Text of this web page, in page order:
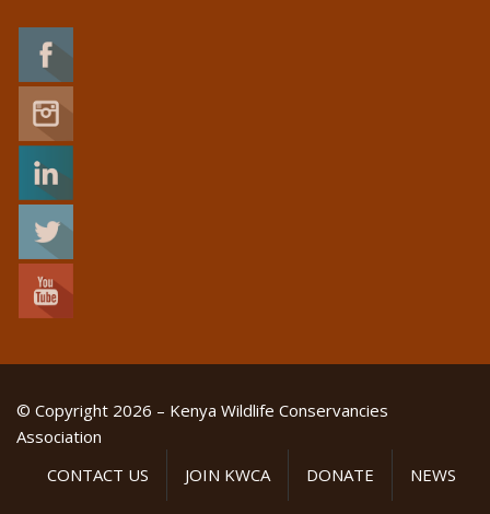
© Copyright 2026 – Kenya Wildlife Conservancies
Association
CONTACT US
JOIN KWCA DONATE NEWS